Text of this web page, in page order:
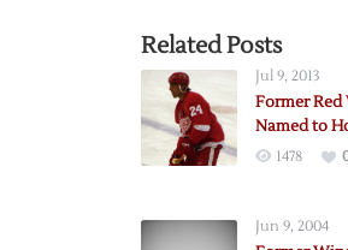
Related Posts
Jul 9, 2013
Former Red
Named to
1478
Jun 9, 2004